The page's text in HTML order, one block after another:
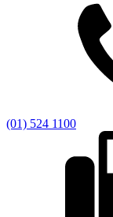
(01) 524 1100